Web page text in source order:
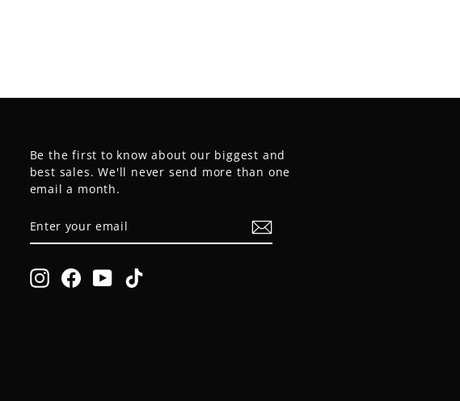
Be the first to know about our biggest and
best sales. We'll never send more than one
email a month.
YOUR
EMAIL
InstagramFacebookYouTubeTikTok